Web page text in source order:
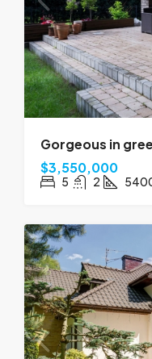
Gorgeous in
$3,550,000
5 2